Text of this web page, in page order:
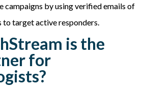
campaigns by using verified emails of
to target active responders.
is the
for